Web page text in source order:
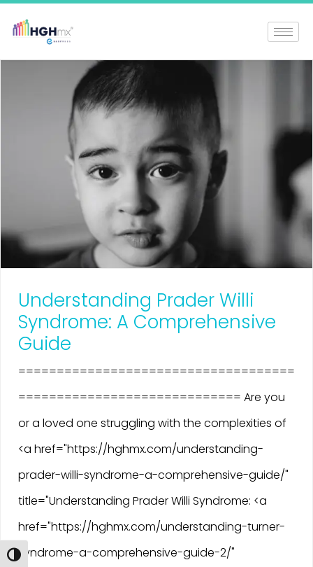
Toggle High Contrast
Understanding Prader Willi
Syndrome: A Comprehensive
Guide
====================================
============================= Are you
or a loved one struggling with the complexities of
<a href="https://hghmx.com/understanding-
prader-willi-syndrome-a-comprehensive-guide/"
title="Understanding Prader Willi Syndrome: <a
href="https://hghmx.com/understanding-turner-
syndrome-a-comprehensive-guide-2/"